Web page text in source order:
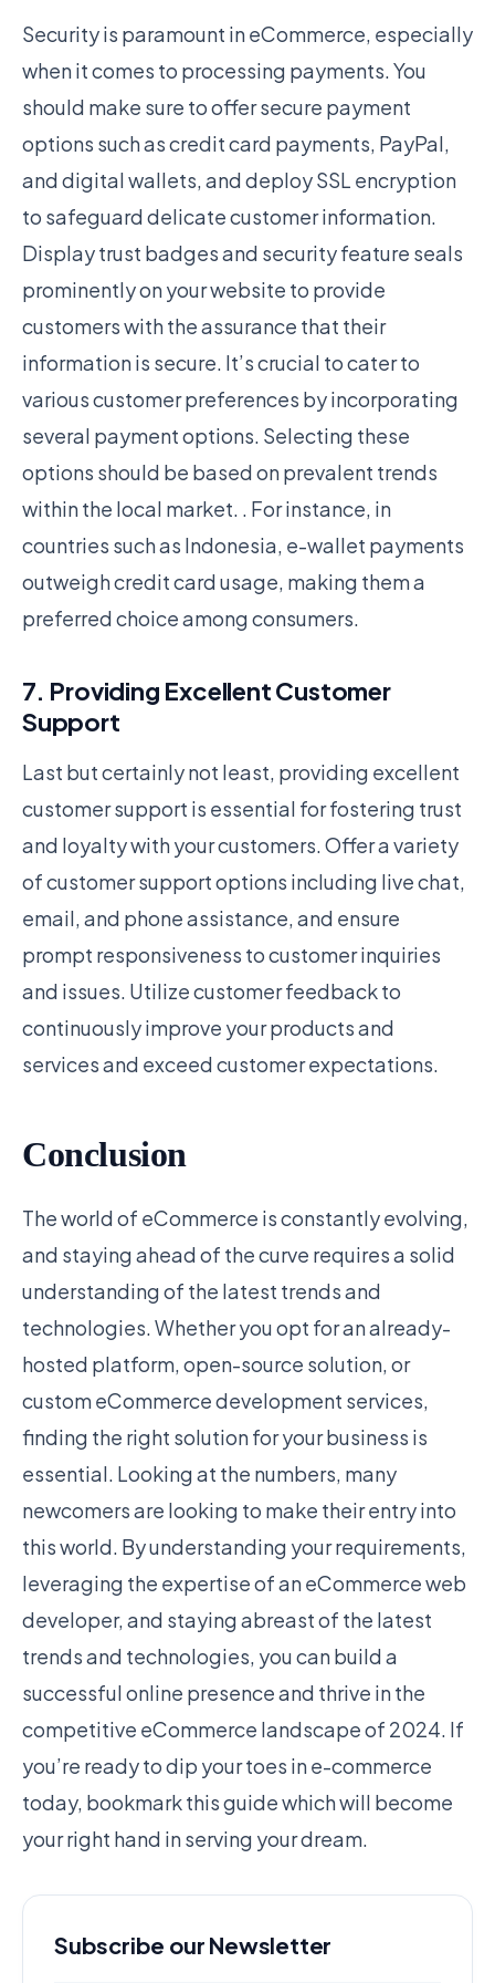
Security is paramount in eCommerce, especially
when it comes to processing payments. You
should make sure to offer secure payment
options such as credit card payments, PayPal,
and digital wallets, and deploy SSL encryption
to safeguard delicate customer information.
Display trust badges and security feature seals
prominently on your website to provide
customers with the assurance that their
information is secure. It’s crucial to cater to
various customer preferences by incorporating
several payment options. Selecting these
options should be based on prevalent trends
within the local market. . For instance, in
countries such as Indonesia, e-wallet payments
outweigh credit card usage, making them a
preferred choice among consumers.
7. Providing Excellent Customer
Support
Last but certainly not least, providing excellent
customer support is essential for fostering trust
and loyalty with your customers. Offer a variety
of customer support options including live chat,
email, and phone assistance, and ensure
prompt responsiveness to customer inquiries
and issues. Utilize customer feedback to
continuously improve your products and
services and exceed customer expectations.
Conclusion
The world of eCommerce is constantly evolving,
and staying ahead of the curve requires a solid
understanding of the latest trends and
technologies. Whether you opt for an already-
hosted platform, open-source solution, or
custom eCommerce development services,
finding the right solution for your business is
essential. Looking at the numbers, many
newcomers are looking to make their entry into
this world. By understanding your requirements,
leveraging the expertise of an eCommerce web
developer, and staying abreast of the latest
trends and technologies, you can build a
successful online presence and thrive in the
competitive eCommerce landscape of 2024. If
you’re ready to dip your toes in e-commerce
today, bookmark this guide which will become
your right hand in serving your dream.
Subscribe our Newsletter